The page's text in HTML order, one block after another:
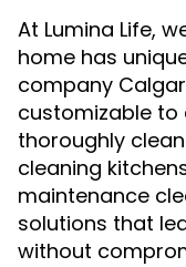
At Lumina Life,
home has
company
customizable to
thoroughly
cleaning
maintenance
solutions that
without